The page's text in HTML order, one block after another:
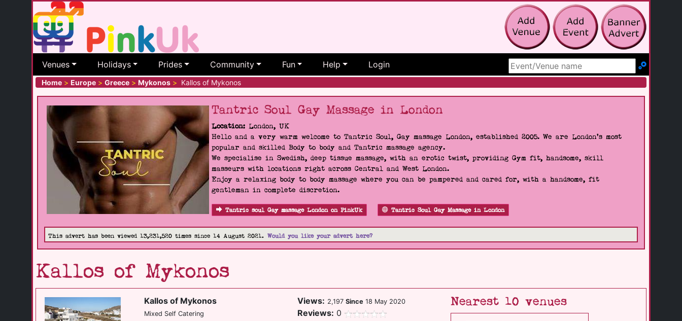
Venues Holidays Prides Community Fun Help Login
Search Site
Home > Europe > Greece > Mykonos > Kallos of Mykonos
Tantric Soul Gay Massage in London
Location: London, UK
Hello and a very warm welcome to Tantric Soul, Gay massage London, established 2005. We are London's most
popular and skilled Body to body and Tantric massage agency.
We specialise in Swedish, deep tissue massage, with an erotic twist, providing Gym fit, handsome, skill
masseurs with locations right across Central and West London.
Enjoy a relaxing body to body massage where you can be pampered and cared for, with a handsome, fit
gentleman in complete discretion.
Tantric soul Gay massage London on PinkUk Tantric Soul Gay Massage in London
This advert has been viewed 13,231,520 times since 14 August 2021. Would you like your advert here?
Kallos of Mykonos
Kallos of Mykonos
Mixed Self Catering
Views: 2,197Since 18 May 2020
Reviews: 0
Nearest 10 venues